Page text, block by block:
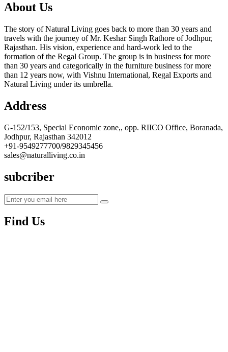
About Us
The story of Natural Living goes back to more than 30 years and
travels with the journey of Mr. Keshar Singh Rathore of Jodhpur,
Rajasthan. His vision, experience and hard-work led to the
formation of the Regal Group. The group is in business for more
than 30 years and categorically in the furniture business for more
than 12 years now, with Vishnu International, Regal Exports and
Natural Living under its umbrella.
Address
G-152/153, Special Economic zone,, opp. RIICO Office, Boranada,
Jodhpur, Rajasthan 342012
+91-9549277700/9829345456
sales@naturalliving.co.in
subcriber
Find Us